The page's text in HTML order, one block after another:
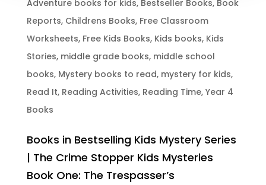
Adventure books for kids, Bestseller Books, Book
Reports, Childrens Books, Free Classroom
Worksheets, Free Kids Books, Kids books, Kids
Stories, middle grade books, middle school
books, Mystery books to read, mystery for kids,
Read It, Reading Activities, Reading Time, Year 4
Books
Books in Bestselling Kids Mystery Series
| The Crime Stopper Kids Mysteries
Book One: The Trespasser’s